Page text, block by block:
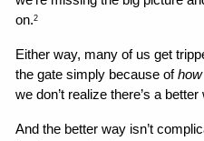
on.2
Either way, many of us get
the gate simply because of how
we don’t realize there’s a
And the better way isn’t